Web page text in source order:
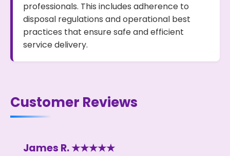
professionals. This includes adherence to
disposal regulations and operational best
practices that ensure safe and efficient
service delivery.
Customer Reviews
James R. ★★★★★